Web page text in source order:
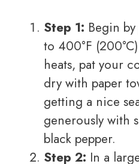
Step 1: Begin
to 400°F
heats, pat your
dry with paper
getting a nice
generously with
black pepper.
Step 2: In a